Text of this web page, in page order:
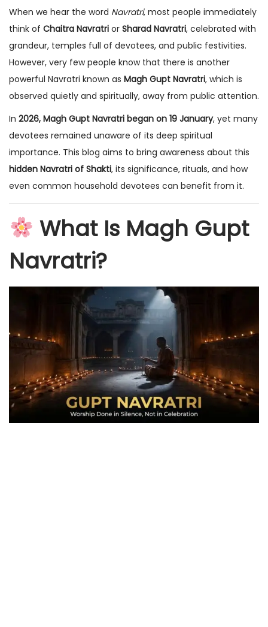
t
e
d
o
n
t
e
d
i
n
When we hear the word Navratri, most people immediately
think of Chaitra Navratri or Sharad Navratri, celebrated with
grandeur, temples full of devotees, and public festivities.
However, very few people know that there is another
powerful Navratri known as Magh Gupt Navratri, which is
observed quietly and spiritually, away from public attention.
In 2026, Magh Gupt Navratri began on 19 January, yet many
devotees remained unaware of its deep spiritual
importance. This blog aims to bring awareness about this
hidden Navratri of Shakti, its significance, rituals, and how
even common household devotees can benefit from it.
What Is Magh Gupt
Navratri?